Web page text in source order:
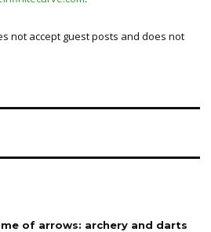
not accept guest posts and does not
of arrows: archery and darts